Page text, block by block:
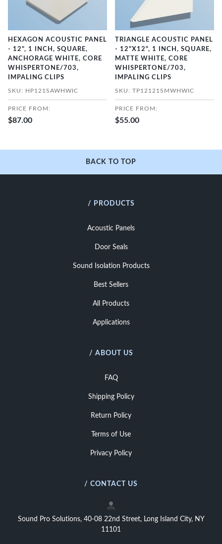
HEXAGON ACOUSTIC PANEL
- 12", 1 INCH, SQUARE,
ANCHORAGE WHITE, CORE
WHISPERTONE/703,
IMPALING CLIPS
SKU: HP121SAWHWIC
PRICE FROM:
$87.00
TRIANGLE ACOUSTIC PANEL
- 12"X12", 1 INCH, SQUARE,
MATTE WHITE, CORE
WHISPERTONE/703,
IMPALING CLIPS
SKU: TP12121SMWHWIC
PRICE FROM:
$55.00
BACK TO TOP
/ PRODUCTS
Acoustic Panels
Door Seals
Sound Isolation Products
Best Sellers
All Products
Applications
/ ABOUT US
FAQ
Shipping Policy
Return Policy
Terms of Use
Privacy Policy
/ CONTACT US
Sound Pro Solutions, 40-08 22nd Street, Long Island City, NY
11101